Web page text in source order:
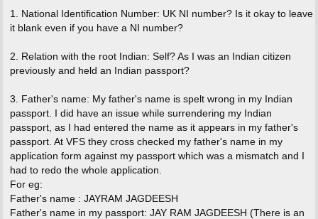
1. National Identification Number: UK NI number? Is it okay to leave
it blank even if you have a NI number?
2. Relation with the root Indian: Self? As I was an Indian citizen
previously and held an Indian passport?
3. Father's name: My father's name is spelt wrong in my Indian
passport. I did have an issue while surrendering my Indian
passport, as I had entered the name as it appears in my father's
passport. At VFS they cross checked my father's name in my
application form against my passport which was a mismatch and I
had to redo the whole application.
For eg:
Father's name : JAYRAM JAGDEESH
Father's name in my passport: JAY RAM JAGDEESH (There is an